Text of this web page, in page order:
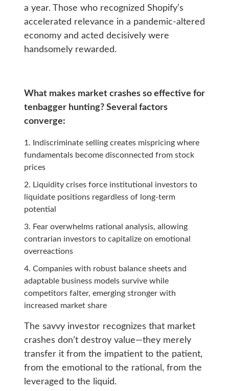
a year. Those who recognized Shopify’s
accelerated relevance in a pandemic-altered
economy and acted decisively were
handsomely rewarded.
What makes market crashes so effective for
tenbagger hunting? Several factors
converge:
Indiscriminate selling creates mispricing where
fundamentals become disconnected from stock
prices
Liquidity crises force institutional investors to
liquidate positions regardless of long-term
potential
Fear overwhelms rational analysis, allowing
contrarian investors to capitalize on emotional
overreactions
Companies with robust balance sheets and
adaptable business models survive while
competitors falter, emerging stronger with
increased market share
The savvy investor recognizes that market
crashes don’t destroy value—they merely
transfer it from the impatient to the patient,
from the emotional to the rational, from the
leveraged to the liquid.